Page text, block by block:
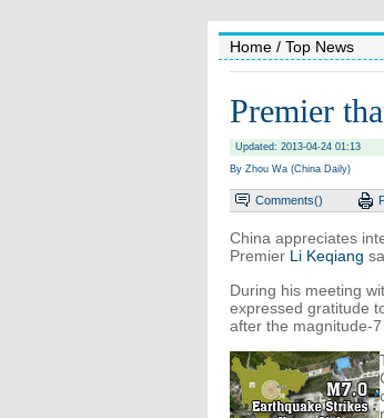
Home / Top News
Premier
Updated: 2013-04-24 01:13
By Zhou Wa (China Daily)
Comments()
China appreciates
Premier Li Keqiang
During his meeting
expressed gratitude
after the magnitude-